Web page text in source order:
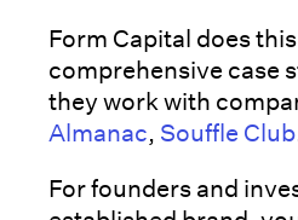
Form Capital does
comprehensive case
they work with
Almanac, Souffle Club
For founders and